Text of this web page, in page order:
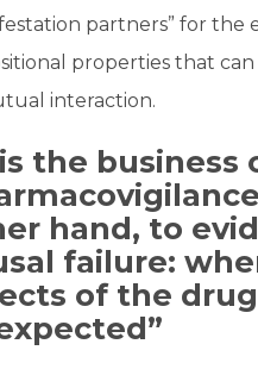
partners” for
properties that
interaction.
the business
hand, to
failure:
of the